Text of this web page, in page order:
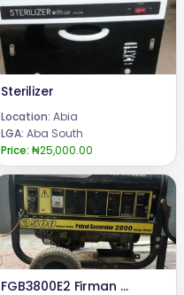
Sterilizer
Location: Abia
LGA: Aba South
Price: ₦25,000.00
FGB3800E2 Firman Generator